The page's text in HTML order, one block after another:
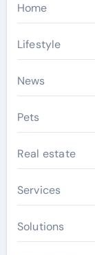
Home
Lifestyle
News
Pets
Real estate
Services
Solutions